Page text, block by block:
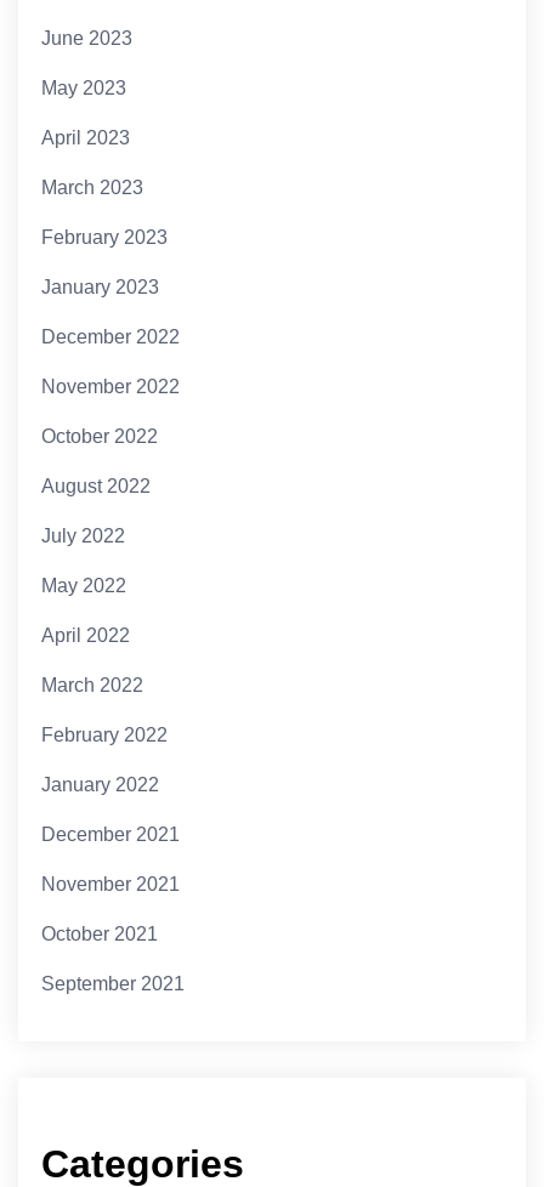
June 2023
May 2023
April 2023
March 2023
February 2023
January 2023
December 2022
November 2022
October 2022
August 2022
July 2022
May 2022
April 2022
March 2022
February 2022
January 2022
December 2021
November 2021
October 2021
September 2021
Categories